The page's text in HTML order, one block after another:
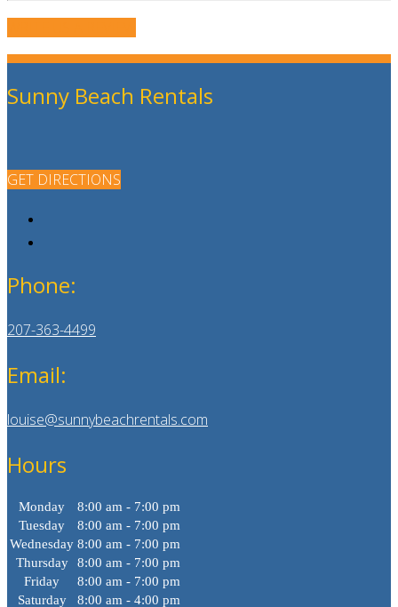
Sunny Beach Rentals
GET DIRECTIONS
Phone:
207-363-4499
Email:
louise@sunnybeachrentals.com
Hours
Monday
8:00 am - 7:00 pm
Tuesday
8:00 am - 7:00 pm
Wednesday 8:00 am - 7:00 pm
Thursday
8:00 am - 7:00 pm
Friday
8:00 am - 7:00 pm
Saturday
8:00 am - 4:00 pm